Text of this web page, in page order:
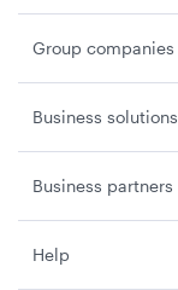
Group companies
Business solutions
Business partners
Help